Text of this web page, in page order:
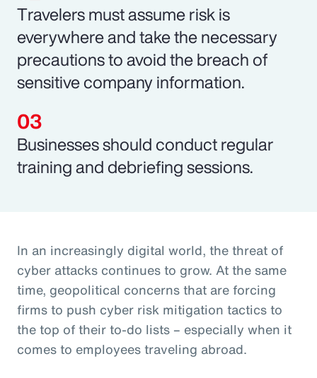
Travelers must assume risk is
everywhere and take the necessary
precautions to avoid the breach of
sensitive company information.
Businesses should conduct regular
training and debriefing sessions.
In an increasingly digital world, the threat of
cyber attacks continues to grow. At the same
time, geopolitical concerns that are forcing
firms to push cyber risk mitigation tactics to
the top of their to-do lists – especially when it
comes to employees traveling abroad.